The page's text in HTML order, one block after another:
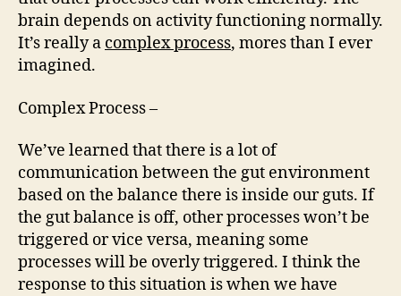
brain depends on activity functioning normally.
It’s really a complex process, mores than I ever
imagined.
Complex Process –
We’ve learned that there is a lot of
communication between the gut environment
based on the balance there is inside our guts. If
the gut balance is off, other processes won’t be
triggered or vice versa, meaning some
processes will be overly triggered. I think the
response to this situation is when we have